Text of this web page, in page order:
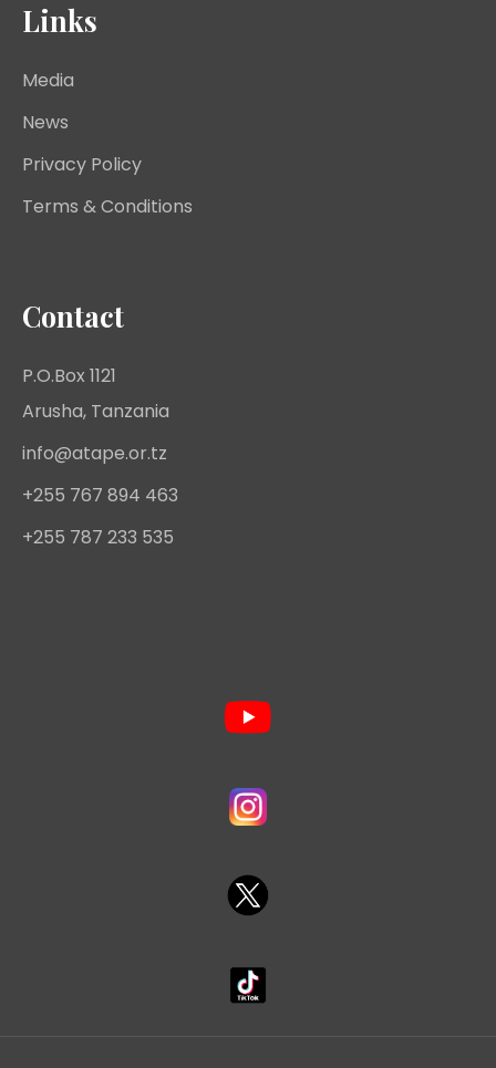
Links
Media
News
Privacy Policy
Terms & Conditions
Contact
P.O.Box 1121
Arusha, Tanzania
info@atape.or.tz
+255 767 894 463
+255 787 233 535